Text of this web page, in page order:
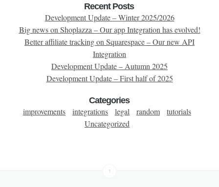
Recent Posts
Development Update – Winter 2025/2026
Big news on Shoplazza – Our app Integration has evolved!
Better affiliate tracking on Squarespace – Our new API
Integration
Development Update – Autumn 2025
Development Update – First half of 2025
Categories
improvements integrations legal random
tutorials
Uncategorized
↑